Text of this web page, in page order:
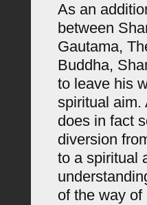
As an
between
Gautama,
Buddha,
to leave his
spiritual aim.
does in fact
diversion
to a spiritual
of the way